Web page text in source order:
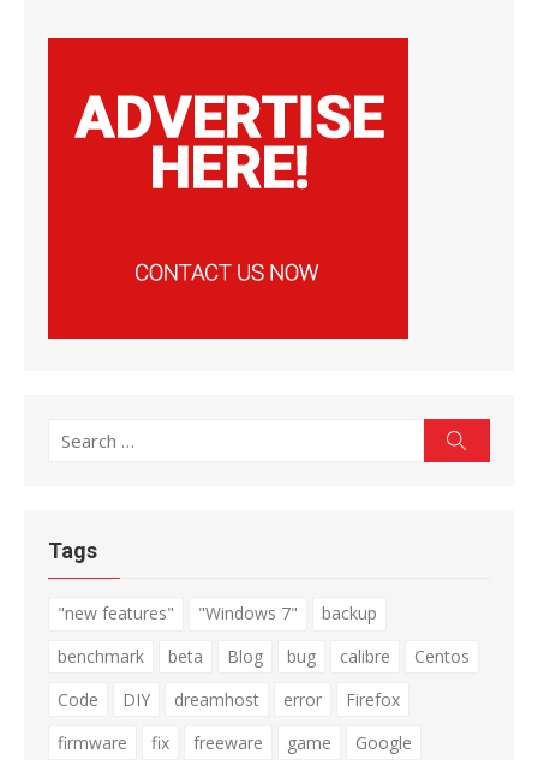
Search
Tags
"new features" "Windows 7"
backup
benchmark
beta Blog bug calibre
Centos
Code
DIY dreamhost error
Firefox
firmware
fix freeware game
Google